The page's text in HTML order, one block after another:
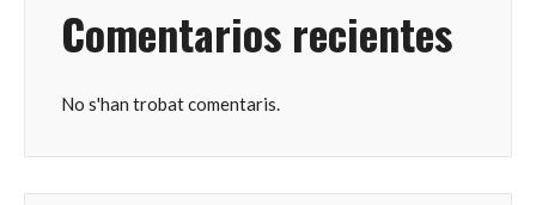
Comentarios recientes
No s'han trobat comentaris.